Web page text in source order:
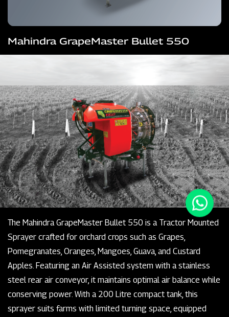
Mahindra GrapeMaster Bullet 550
The Mahindra GrapeMaster Bullet 550 is a Tractor Mounted
Sprayer crafted for orchard crops such as Grapes,
Pomegranates, Oranges, Mangoes, Guava, and Custard
Apples. Featuring an Air Assisted system with a stainless
steel rear air conveyor, it maintains optimal air balance while
conserving power. With a 200 Litre compact tank, this
sprayer suits farms with limited turning space, equipped